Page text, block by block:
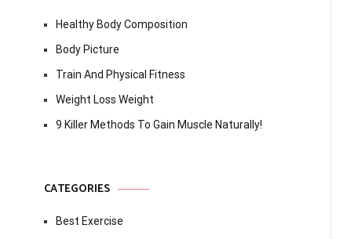
Healthy Body Composition
Body Picture
Train And Physical Fitness
Weight Loss Weight
9 Killer Methods To Gain Muscle Naturally!
CATEGORIES
Best Exercise